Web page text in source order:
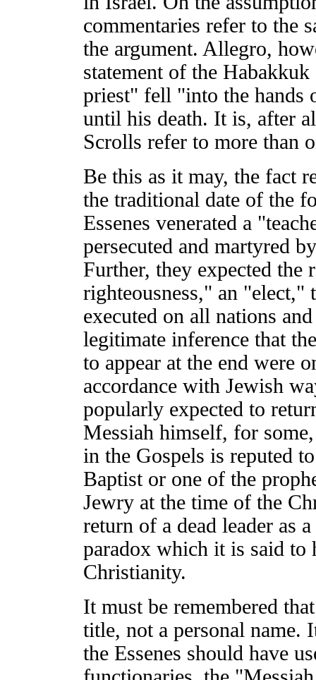
commentaries refer to the
the argument. Allegro,
statement of the
priest" fell "into the hands
until his death. It is, after
Scrolls refer to more than
Be this as it may, the fact
the traditional date of the
Essenes venerated a
persecuted and martyred
Further, they expected the
righteousness," an
executed on all nations
legitimate inference that
to appear at the end were
accordance with Jewish
popularly expected to
Messiah himself, for
in the Gospels is reputed
Baptist or one of the
Jewry at the time of the
return of a dead leader as
paradox which it is said to
Christianity.
It must be remembered
title, not a personal name.
the Essenes should have